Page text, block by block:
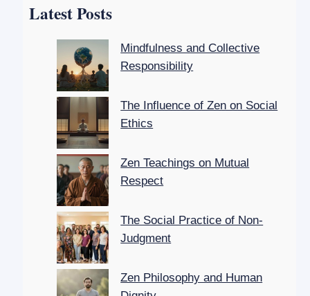
r
Latest Posts
Mindfulness and Collective
Responsibility
The Influence of Zen on Social
Ethics
Zen Teachings on Mutual
Respect
The Social Practice of Non-
Judgment
Zen Philosophy and Human